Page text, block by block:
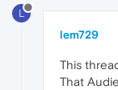
L
lem729
This
That